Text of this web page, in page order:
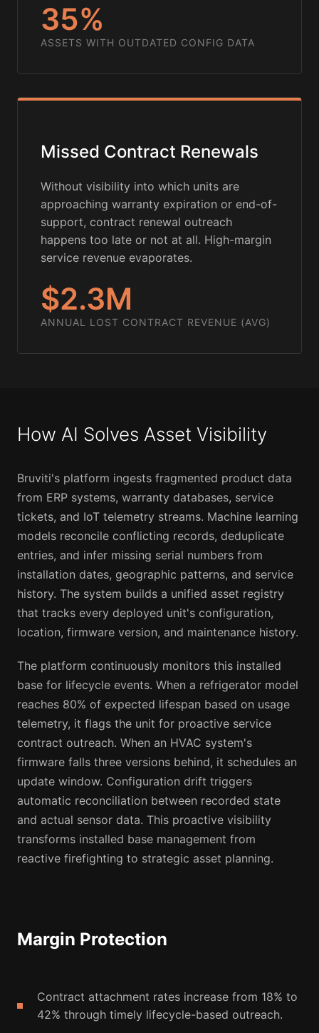
35%
ASSETS WITH OUTDATED CONFIG DATA
Missed Contract Renewals
Without visibility into which units are
approaching warranty expiration or end-of-
support, contract renewal outreach
happens too late or not at all. High-margin
service revenue evaporates.
$2.3M
ANNUAL LOST CONTRACT REVENUE (AVG)
How AI Solves Asset Visibility
Bruviti's platform ingests fragmented product data
from ERP systems, warranty databases, service
tickets, and IoT telemetry streams. Machine learning
models reconcile conflicting records, deduplicate
entries, and infer missing serial numbers from
installation dates, geographic patterns, and service
history. The system builds a unified asset registry
that tracks every deployed unit's configuration,
location, firmware version, and maintenance history.
The platform continuously monitors this installed
base for lifecycle events. When a refrigerator model
reaches 80% of expected lifespan based on usage
telemetry, it flags the unit for proactive service
contract outreach. When an HVAC system's
firmware falls three versions behind, it schedules an
update window. Configuration drift triggers
automatic reconciliation between recorded state
and actual sensor data. This proactive visibility
transforms installed base management from
reactive firefighting to strategic asset planning.
Margin Protection
Contract attachment rates increase from 18% to
42% through timely lifecycle-based outreach.